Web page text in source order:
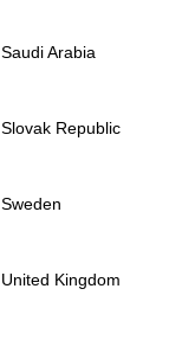
Saudi Arabia
Slovak Republic
Sweden
United Kingdom